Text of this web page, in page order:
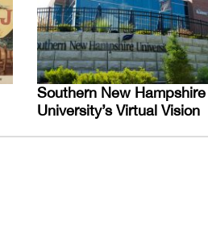
Southern New Hampshire
University’s Virtual Vision